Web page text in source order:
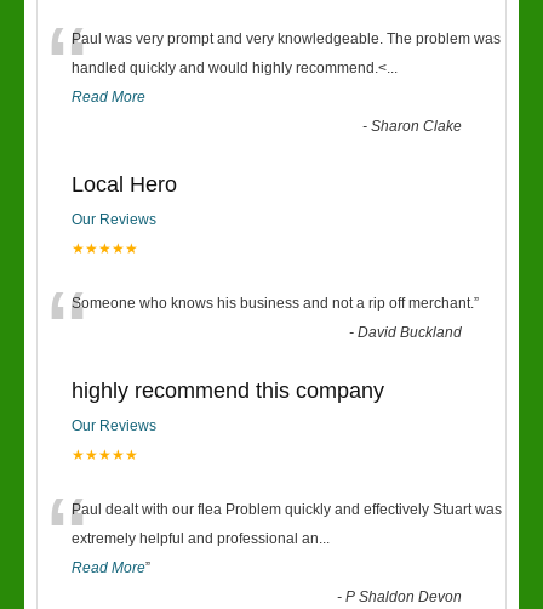
“Paul was very prompt and very knowledgeable. The problem was
handled quickly and would highly recommend.<...
Read More
-Sharon Clake
Local Hero
Our Reviews
★★★★★
“Someone who knows his business and not a rip off merchant.”
-David Buckland
highly recommend this company
Our Reviews
★★★★★
“Paul dealt with our flea Problem quickly and effectively Stuart was
extremely helpful and professional an...
Read More”
-P Shaldon Devon